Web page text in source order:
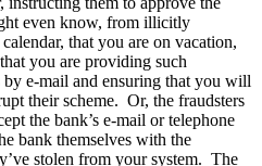
even know, from illicitly
that you are on vacation,
you are providing such
e-mail and ensuring that you will
their scheme. Or, the fraudsters
the bank’s e-mail or telephone
bank themselves with the
stolen from your system. The